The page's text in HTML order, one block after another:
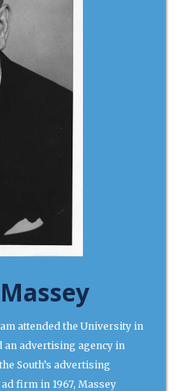
attended the University in
an advertising agency in
South’s advertising
firm in 1967, Massey